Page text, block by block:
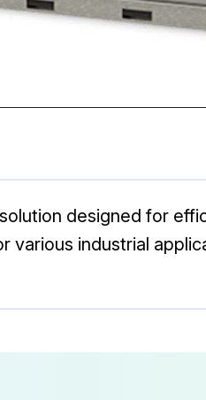
designed for
various industrial